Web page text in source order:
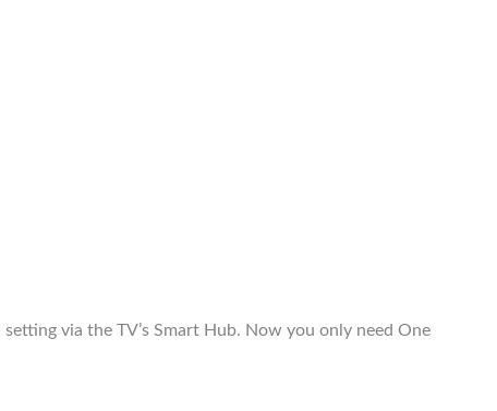
via the TV’s Smart Hub. Now you only need One